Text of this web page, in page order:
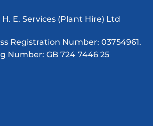
E. Services (Plant Hire) Ltd
Registration Number: 03754961.
Number: GB 724 7446 25